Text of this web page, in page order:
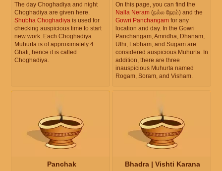
The day Choghadiya and night
Choghadiya are given here.
Shubha Choghadiya is used for
checking auspicious time to start
new work. Each Choghadiya
Muhurta is of approximately 4
Ghati, hence it is called
Choghadiya.
On this page, you can find the
Nalla Neram (நல்ல நேரம்) and the
Gowri Panchangam for any
location and day. In the Gowri
Panchangam, Amridha, Dhanam,
Uthi, Labham, and Sugam are
considered auspicious Muhurta. In
addition, there are three
inauspicious Muhurta named
Rogam, Soram, and Visham.
Panchak Bhadra | Vishti Karana